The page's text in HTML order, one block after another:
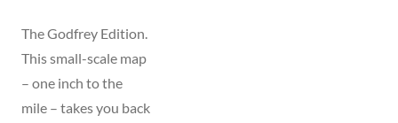
The Godfrey Edition.
This small-scale map
– one inch to the
mile – takes you back